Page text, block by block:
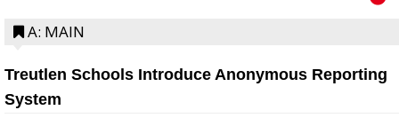
A: MAIN
Treutlen Schools Introduce Anonymous Reporting
System